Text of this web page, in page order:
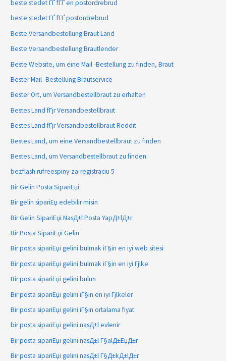
beste stedet ГҐ fГҐ en postordrebrud
beste stedet ГҐ fГҐ postordrebrud
Beste Versandbestellung Braut Land
Beste Versandbestellung Brautlender
Beste Website, um eine Mail -Bestellung zu finden, Braut
Bester Mail -Bestellung Brautservice
Bester Ort, um Versandbestellbraut zu erhalten
Bestes Land fГјr Versandbestellbraut
Bestes Land fГјr Versandbestellbraut Reddit
Bestes Land, um eine Versandbestellbraut zu finden
Bestes Land, um Versandbestellbraut zu finden
bezflash.rufreespiny-za-registraciu 5
Bir Gelin Posta SipariЕџi
Bir gelin sipariЕџ edebilir misin
Bir Gelin SipariЕџi NasД±l Posta YapД±lД±r
Bir Posta SipariЕџi Gelin
Bir posta sipariЕџi gelini bulmak iГ§in en iyi web sitesi
Bir posta sipariЕџi gelini bulmak iГ§in en iyi Гјlke
Bir posta sipariЕџi gelini bulun
Bir posta sipariЕџi gelini iГ§in en iyi Гјlkeler
Bir posta sipariЕџi gelini iГ§in ortalama fiyat
bir posta sipariЕџi gelini nasД±l evlenir
Bir posta sipariЕџi gelini nasД±l Г§alД±ЕџД±r
Bir posta sipariЕџi gelini nasД±l Г§Д±kД±lД±r